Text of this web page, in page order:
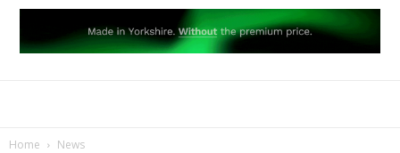
Home News